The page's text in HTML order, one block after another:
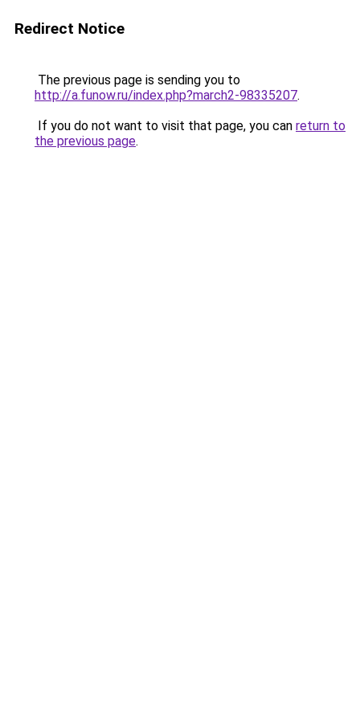
Redirect Notice
The previous page is sending you to
http://a.funow.ru/index.php?march2-98335207.
If you do not want to visit that page, you can return to
the previous page.